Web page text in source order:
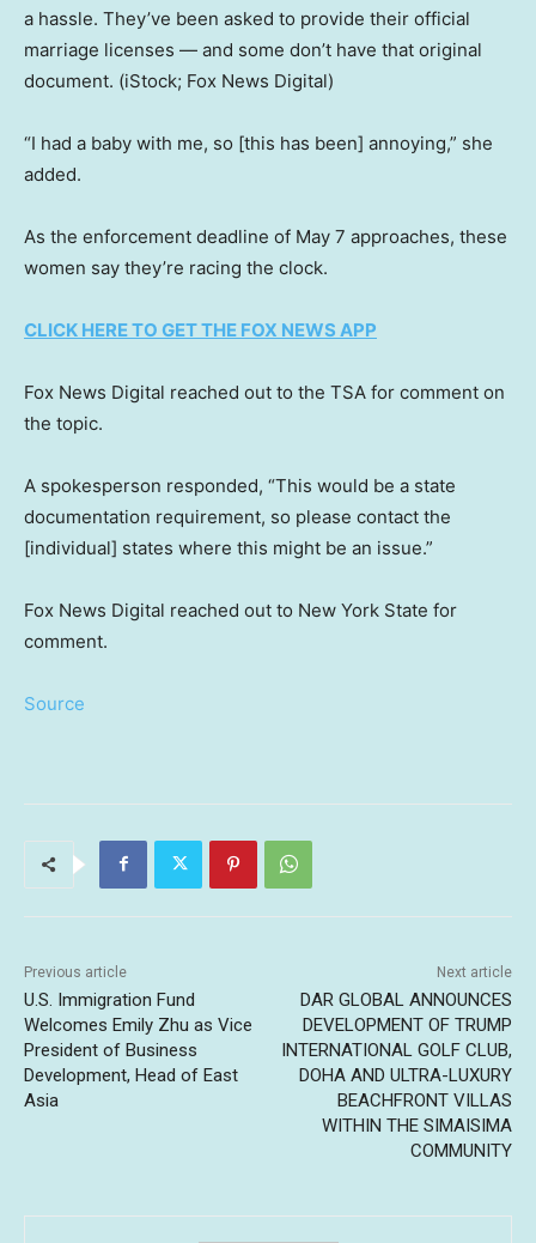
a hassle. They’ve been asked to provide their official
marriage licenses — and some don’t have that original
document. (iStock; Fox News Digital)
“I had a baby with me, so [this has been] annoying,” she
added.
As the enforcement deadline of May 7 approaches, these
women say they’re racing the clock.
CLICK HERE TO GET THE FOX NEWS APP
Fox News Digital reached out to the TSA for comment on
the topic.
A spokesperson responded, “This would be a state
documentation requirement, so please contact the
[individual] states where this might be an issue.”
Fox News Digital reached out to New York State for
comment.
Source
Previous article
U.S. Immigration Fund
Welcomes Emily Zhu as Vice
President of Business
Development, Head of East
Asia
Next article
DAR GLOBAL ANNOUNCES
DEVELOPMENT OF TRUMP
INTERNATIONAL GOLF CLUB,
DOHA AND ULTRA-LUXURY
BEACHFRONT VILLAS
WITHIN THE SIMAISIMA
COMMUNITY